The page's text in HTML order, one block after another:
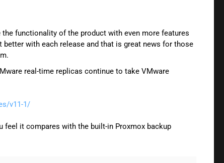
functionality of the product with even more features
with each release and that is great news for those
real-time replicas continue to take VMware
v11-1/
feel it compares with the built-in Proxmox backup